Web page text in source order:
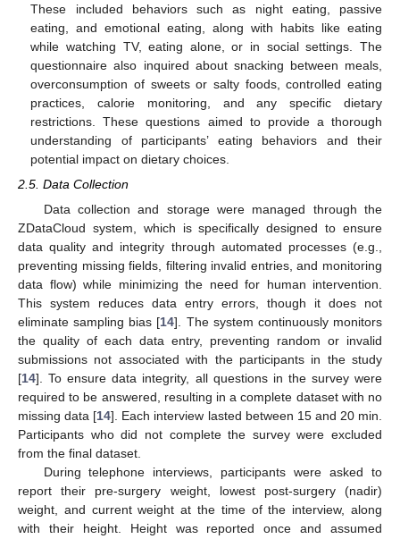
These included behaviors such as night eating, passive
eating, and emotional eating, along with habits like eating
while watching TV, eating alone, or in social settings. The
questionnaire also inquired about snacking between meals,
overconsumption of sweets or salty foods, controlled eating
practices, calorie monitoring, and any specific dietary
restrictions. These questions aimed to provide a thorough
understanding of participants’ eating behaviors and their
potential impact on dietary choices.
2.5. Data Collection
Data collection and storage were managed through the
ZDataCloud system, which is specifically designed to ensure
data quality and integrity through automated processes (e.g.,
preventing missing fields, filtering invalid entries, and monitoring
data flow) while minimizing the need for human intervention.
This system reduces data entry errors, though it does not
eliminate sampling bias [14]. The system continuously monitors
the quality of each data entry, preventing random or invalid
submissions not associated with the participants in the study
[14]. To ensure data integrity, all questions in the survey were
required to be answered, resulting in a complete dataset with no
missing data [14]. Each interview lasted between 15 and 20 min.
Participants who did not complete the survey were excluded
from the final dataset.
During telephone interviews, participants were asked to
report their pre-surgery weight, lowest post-surgery (nadir)
weight, and current weight at the time of the interview, along
with their height. Height was reported once and assumed